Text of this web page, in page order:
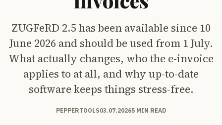
ZUGFeRD 2.5 has been available since 10
June 2026 and should be used from 1 July.
What actually changes, who the e-invoice
applies to at all, and why up-to-date
software keeps things stress-free.
PEPPERTOOLS03.07.20265 MIN READ